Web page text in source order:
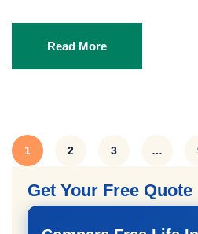
Read More
1 2 3 …
Get Your Free Quote